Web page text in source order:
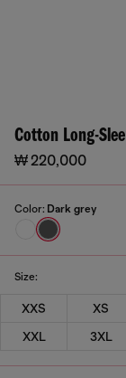
Cotton Long-
₩ 220,000
Color: Dark grey
Size:
XXS XS
XXL
3XL